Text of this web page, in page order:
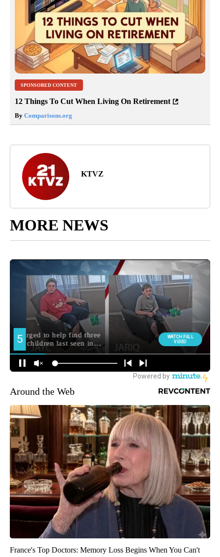
SPONSORED CONTENT
12 Things To Cut When Living On Retirement
By Comparisons.org
KTVZ
MORE NEWS
Around the Web
France's Top Doctors: Memory Loss Begins When You Can't